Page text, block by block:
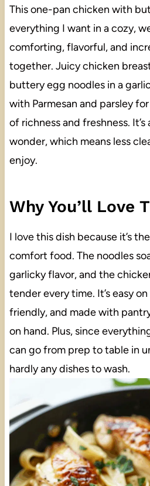
This one-pan chicken with
everything I want in a cozy,
comforting, flavorful, and
together. Juicy chicken
buttery egg noodles in a
with Parmesan and parsley
of richness and freshness.
wonder, which means less
enjoy.
Why You’ll Love
I love this dish because it’s
comfort food. The noodles
garlicky flavor, and the
tender every time. It’s easy
friendly, and made with
on hand. Plus, since
can go from prep to table in
hardly any dishes to wash.